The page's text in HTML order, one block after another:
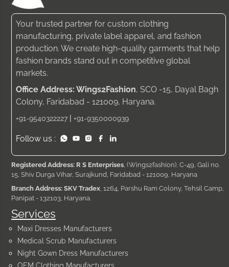
Services
Maxi Dresses Manufacturers
Medical Scrub Manufacturers
Night Gown Dress Manufacturers
Your trusted partner for custom clothing
manufacturing, private label apparel, and fashion
production. We create high-quality garments that help
fashion brands stand out in competitive global
markets.
Office Address: Wings2Fashion, SCO -15, Dayal Bagh
Colony, Faridabad - 121009, Haryana.
+91-9540322227 | +91-9350000939
Follow us :
Registered Address: R S Enterprises, (Wings2fashion), C-49, Gali no.
15, Shiv Durga Vihar, Surajkund, Faridabad - 121009, Haryana
Branch Address: SKV Tradex, 1264, Parshu Ram Colony, Tehsil Camp,
Panipat - 132103, Haryana.